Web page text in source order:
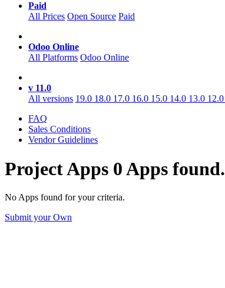
Paid
All Prices Open Source Paid
Odoo Online
All Platforms Odoo Online
v 11.0
All versions 19.0 18.0 17.0 16.0 15.0 14.0 13.0 12.0
FAQ
Sales Conditions
Vendor Guidelines
ProjectApps 0 Apps found.
No Apps found for your criteria.
Submit your Own